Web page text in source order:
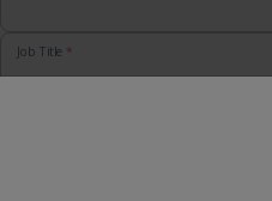
Job Title *